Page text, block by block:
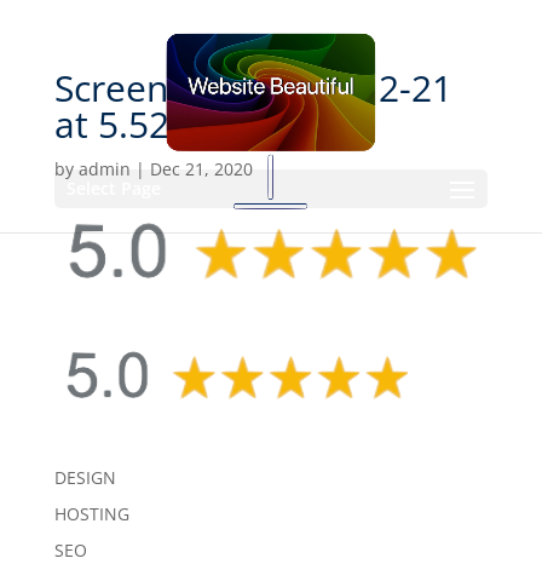
Screen Shot 2020-12-21
at 5.52.29 PM
by admin | Dec 21, 2020
DESIGN
HOSTING
SEO